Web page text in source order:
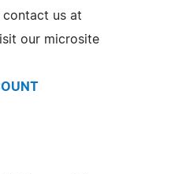
contact us at
our microsite